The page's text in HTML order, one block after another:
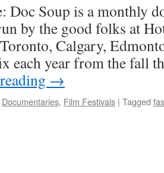
Doc Soup is a monthly
by the good folks at
Calgary,
each year from the fall
→
Documentaries, Film Festivals | Tagged